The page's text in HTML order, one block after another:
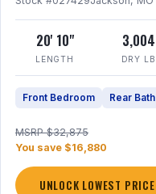
20' 10"
LENGTH
3,004
DRY LB
Front Bedroom Rear Bath
MSRP $32,875
You save $16,880
UNLOCK LOWEST PRICE